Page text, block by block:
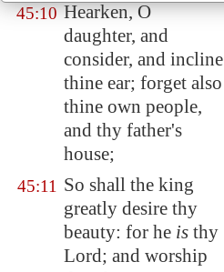
45:10 Hearken, O
daughter, and
consider, and incline
thine ear; forget also
thine own people,
and thy father's
house;
45:11 So shall the king
greatly desire thy
beauty: for he is thy
Lord; and worship